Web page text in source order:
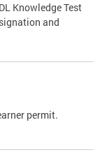
Knowledge Test
and
permit.